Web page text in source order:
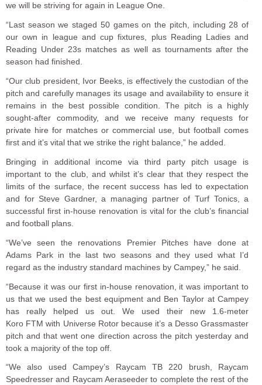
we will be striving for again in League One.
“Last season we staged 50 games on the pitch, including 28 of
our own in league and cup fixtures, plus Reading Ladies and
Reading Under 23s matches as well as tournaments after the
season had finished.
“Our club president, Ivor Beeks, is effectively the custodian of the
pitch and carefully manages its usage and availability to ensure it
remains in the best possible condition. The pitch is a highly
sought-after commodity, and we receive many requests for
private hire for matches or commercial use, but football comes
first and it’s vital that we strike the right balance,” he added.
Bringing in additional income via third party pitch usage is
important to the club, and whilst it’s clear that they respect the
limits of the surface, the recent success has led to expectation
and for Steve Gardner, a managing partner of Turf Tonics, a
successful first in-house renovation is vital for the club’s financial
and football plans.
“We’ve seen the renovations Premier Pitches have done at
Adams Park in the last two seasons and they used what I’d
regard as the industry standard machines by Campey,” he said.
“Because it was our first in-house renovation, it was important to
us that we used the best equipment and Ben Taylor at Campey
has really helped us out. We used their new 1.6-meter
Koro FTM with Universe Rotor because it’s a Desso Grassmaster
pitch and that went one direction across the pitch yesterday and
took a majority of the top off.
“We also used Campey’s Raycam TB 220 brush, Raycam
Speedresser and Raycam Aeraseeder to complete the rest of the